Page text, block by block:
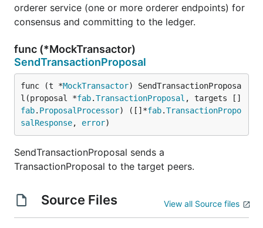
orderer service (one or more orderer endpoints) for
consensus and committing to the ledger.
func (*MockTransactor)
SendTransactionProposal
func (t *MockTransactor) SendTransactionProposa
l(proposal *fab.TransactionProposal , targets []
fab. ProposalProcessor) ([]*fab.TransactionPropo
salResponse, error)
SendTransactionProposal sends a
TransactionProposal to the target peers.
Source Files View all Source files